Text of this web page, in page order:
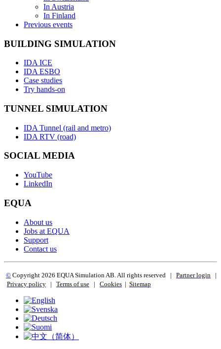
In Austria
In Finland
Previous events
BUILDING SIMULATION
IDA ICE
IDA ESBO
Case studies
Try hands-on
TUNNEL SIMULATION
IDA Tunnel (rail and metro)
IDA RTV (road)
SOCIAL MEDIA
YouTube
LinkedIn
EQUA
About us
Jobs at EQUA
Support
Contact us
© Copyright 2026 EQUA Simulation AB. All rights reserved | Partner login
|
Privacy policy | Terms of use | Cookies | Sitemap